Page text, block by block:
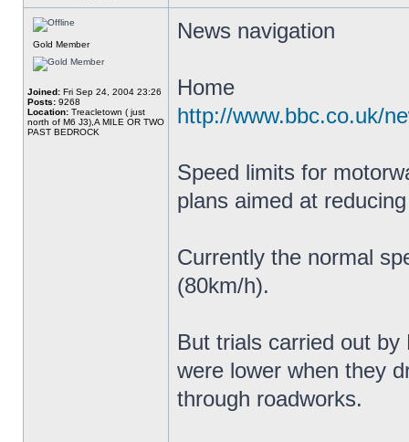
Gold Member
Joined: Fri Sep 24, 2004 23:26
Posts: 9268
Location: Treacletown ( just
north of M6 J3),A MILE OR TWO
PAST BEDROCK
News navigation
Home
http://www.bbc.co.uk/
Speed limits for
plans aimed at
Currently the normal
(80km/h).
But trials carried out
were lower when they
through roadworks.